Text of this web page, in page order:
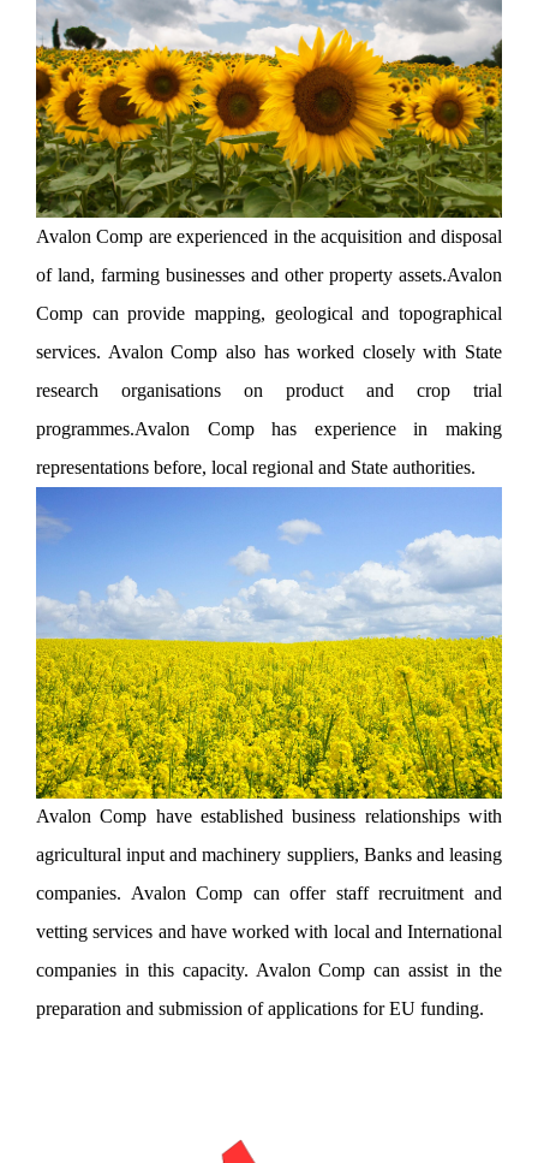
Avalon Comp are experienced in the acquisition and disposal
of land, farming businesses and other property assets.Avalon
Comp can provide mapping, geological and topographical
services. Avalon Comp also has worked closely with State
research organisations on product and crop trial
programmes.Avalon Comp has experience in making
representations before, local regional and State authorities.
Avalon Comp have established business relationships with
agricultural input and machinery suppliers, Banks and leasing
companies. Avalon Comp can offer staff recruitment and
vetting services and have worked with local and International
companies in this capacity. Avalon Comp can assist in the
preparation and submission of applications for EU funding.